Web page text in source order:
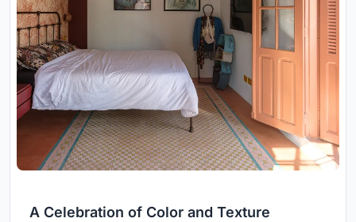
A Celebration of Color and Texture